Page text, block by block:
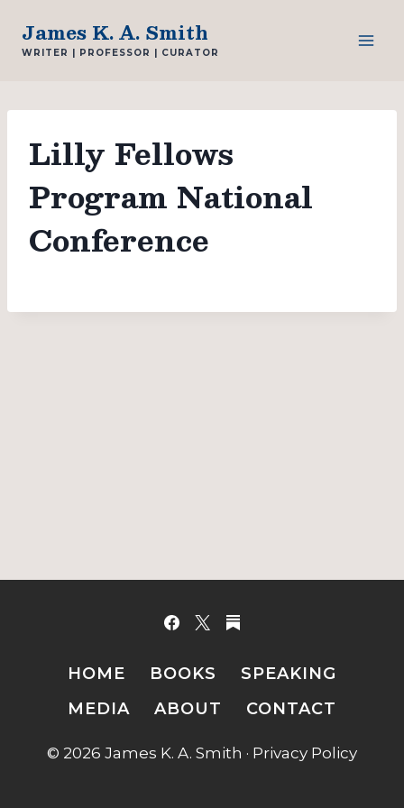
content
James K. A. Smith
WRITER | PROFESSOR | CURATOR
Lilly Fellows
Program National
Conference
HOME BOOKS
SPEAKING
MEDIA
ABOUT CONTACT
© 2026 James K. A. Smith · Privacy Policy